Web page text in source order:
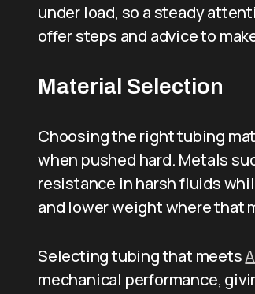
under load, so a steady
offer steps and advice to
Material Selection
Choosing the right tubing
when pushed hard. Metals
resistance in harsh fluids
and lower weight where that
Selecting tubing that meets
mechanical performance,